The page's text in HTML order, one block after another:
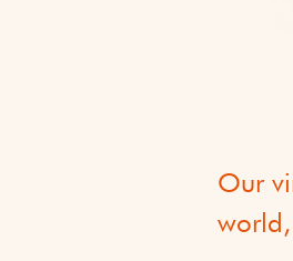
​Our